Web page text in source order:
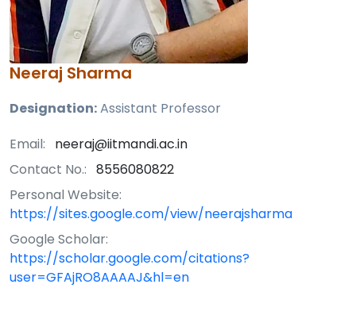
Neeraj Sharma
Designation:Assistant Professor
Email:
neeraj@iitmandi.ac.in
Contact No.: 8556080822
Personal Website:
https://sites.google.com/view/neerajsharma
Google Scholar:
https://scholar.google.com/citations?
user=GFAjRO8AAAAJ&hl=en